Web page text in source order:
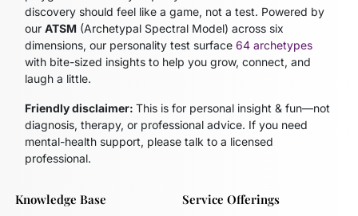
discovery should feel like a game, not a test. Powered by
ourATSM (Archetypal Spectral Model) across six
dimensions, our personality test surface64 archetypes
with bite-sized insights to help you grow, connect, and
laugh a little.
Friendly disclaimer:This is for personal insight & fun—not
diagnosis, therapy, or professional advice. If you need
mental-health support, please talk to a licensed
professional.
Knowledge Base Service Offerings